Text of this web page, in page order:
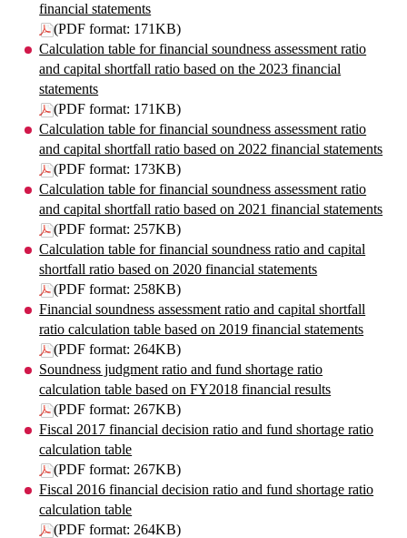
financial statements
(PDF format: 171KB)
Calculation table for financial soundness assessment ratio
and capital shortfall ratio based on the 2023 financial
statements
(PDF format: 171KB)
Calculation table for financial soundness assessment ratio
and capital shortfall ratio based on 2022 financial statements
(PDF format: 173KB)
Calculation table for financial soundness assessment ratio
and capital shortfall ratio based on 2021 financial statements
(PDF format: 257KB)
Calculation table for financial soundness ratio and capital
shortfall ratio based on 2020 financial statements
(PDF format: 258KB)
Financial soundness assessment ratio and capital shortfall
ratio calculation table based on 2019 financial statements
(PDF format: 264KB)
Soundness judgment ratio and fund shortage ratio
calculation table based on FY2018 financial results
(PDF format: 267KB)
Fiscal 2017 financial decision ratio and fund shortage ratio
calculation table
(PDF format: 267KB)
Fiscal 2016 financial decision ratio and fund shortage ratio
calculation table
(PDF format: 264KB)